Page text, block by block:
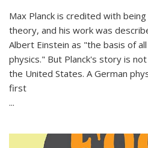
Max Planck is credited with
theory, and his work was
Albert Einstein as "the basis of
physics." But Planck's story is
the United States. A German
first
...